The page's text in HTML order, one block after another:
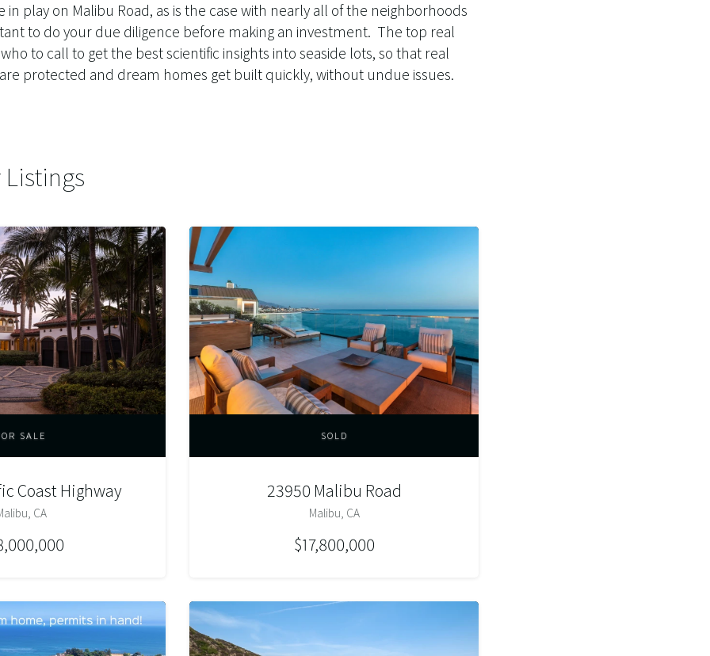
in play on Malibu Road, as is the case with nearly all of the neighborhoods
to do your due diligence before making an investment. The top real
to call to get the best scientific insights into seaside lots, so that real
protected and dream homes get built quickly, without undue issues.
SALE
Coast Highway
CA
SOLD
23950 Malibu Road
Malibu, CA
$17,800,000